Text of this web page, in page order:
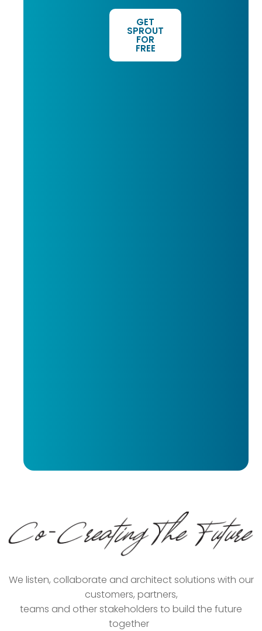
GET
SPROUT
FOR
FREE
We listen, collaborate and architect solutions with our
customers, partners,
teams and other stakeholders to build the future
together